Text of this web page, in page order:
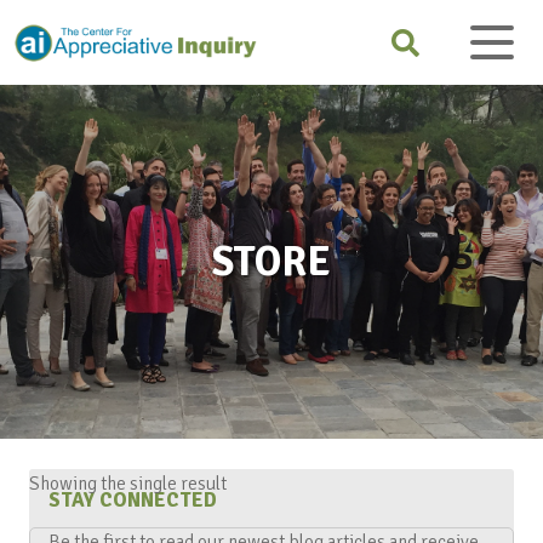
STORE
STAY CONNECTED
Showing the single result